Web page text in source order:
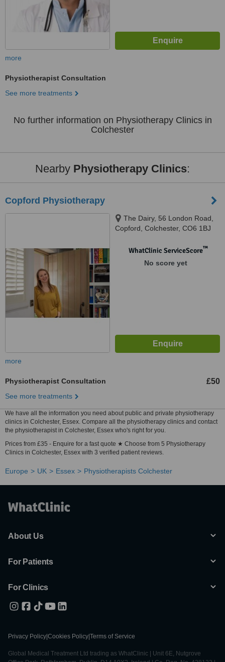
more
Physiotherapist Consultation
See more treatments
No further information on Physiotherapy Clinics in
Colchester
Nearby Physiotherapy Clinics:
Copford Physiotherapy
The Dairy, 56 London Road,
Copford, Colchester, CO6 1BJ
WhatClinic ServiceScore™
No score yet
more
Physiotherapist Consultation £50
See more treatments
We have all the information you need about public and private physiotherapy
clinics in Colchester, Essex. Compare all the physiotherapy clinics and contact
the physiotherapist in Colchester, Essex who's right for you.
Prices from £35 - Enquire for a fast quote ★ Choose from 5 Physiotherapy
Clinics in Colchester, Essex with 3 verified patient reviews.
Europe UK Essex Physiotherapists Colchester
About Us
For Patients
For Clinics
Privacy Policy Cookies Policy Terms of Service
Global Medical Treatment Ltd trading as WhatClinic | Unit 6E, Nutgrove